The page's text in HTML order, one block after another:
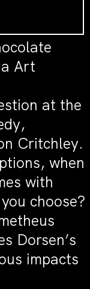
Art
at the
Critchley.
when
with
choose?
Dorsen’s
impacts